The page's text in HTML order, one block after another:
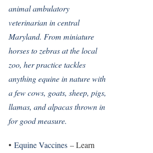
animal ambulatory
veterinarian in central
Maryland. From miniature
horses to zebras at the local
zoo, her practice tackles
anything equine in nature with
a few cows, goats, sheep, pigs,
llamas, and alpacas thrown in
for good measure.
• Equine Vaccines – Learn